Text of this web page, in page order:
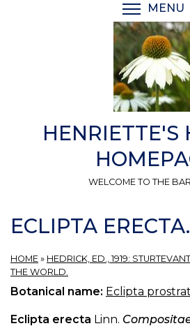
MENU
HENRIETTE'S
WELCOME TO THE
ECLIPTA ERECTA.
HOME » HEDRICK, ED., 1919:
THE WORLD.
Botanical name: Eclipta
Eclipta erecta Linn.